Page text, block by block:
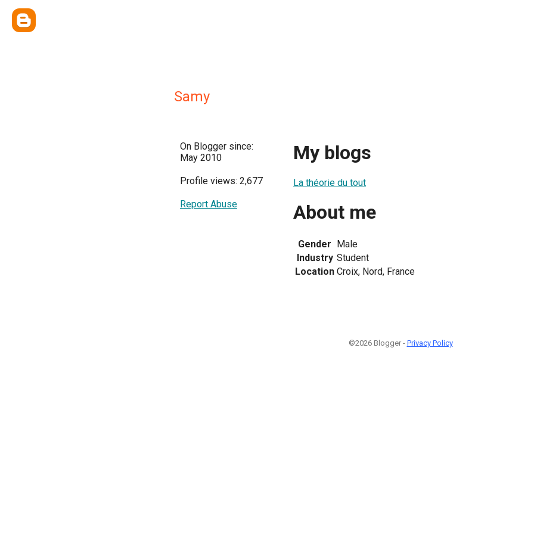
Samy
On Blogger since:
May 2010
Profile views: 2,677
Report Abuse
My blogs
La théorie du tout
About me
Gender Male
Industry Student
Location Croix, Nord, France
©2026 Blogger - Privacy Policy